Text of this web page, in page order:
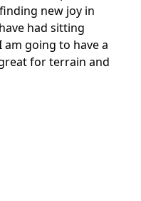
new joy in
had sitting
going to have a
for terrain and